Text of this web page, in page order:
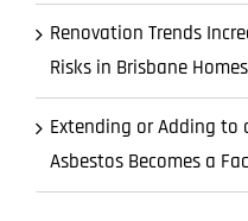
Renovation Trends
Risks in Brisbane Homes
Extending or Adding to
Asbestos Becomes a